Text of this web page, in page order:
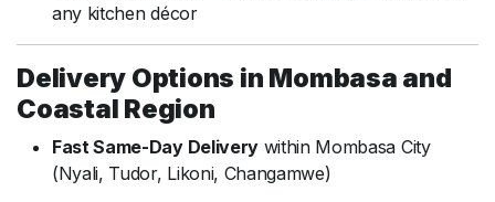
any kitchen décor
Delivery Options in Mombasa and
Coastal Region
Fast Same-Day Deliverywithin Mombasa City
(Nyali, Tudor, Likoni, Changamwe)